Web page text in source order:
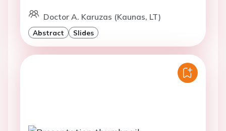
Doctor A. Karuzas (Kaunas, LT)
Abstract Slides